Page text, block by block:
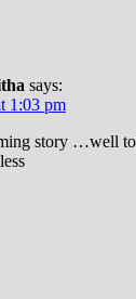
says:
1:03 pm
story …well